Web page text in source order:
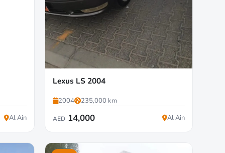
Al Ain
Lexus LS 2004
2004 235,000 km
AED14,000 Al Ain